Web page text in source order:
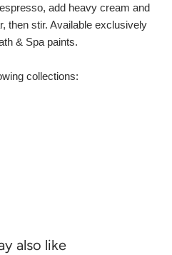
add heavy cream and
then stir. Available exclusively
& Spa paints.
collections:
also like